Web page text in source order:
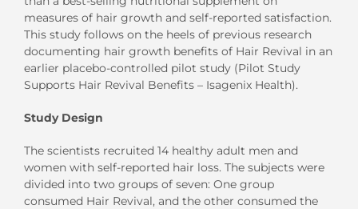
measures of hair growth and self-reported satisfaction.
This study follows on the heels of previous research
documenting hair growth benefits of Hair Revival in an
earlier placebo-controlled pilot study (Pilot Study
Supports Hair Revival Benefits – Isagenix Health).
Study Design
The scientists recruited 14 healthy adult men and
women with self-reported hair loss. The subjects were
divided into two groups of seven: One group
consumed Hair Revival, and the other consumed the